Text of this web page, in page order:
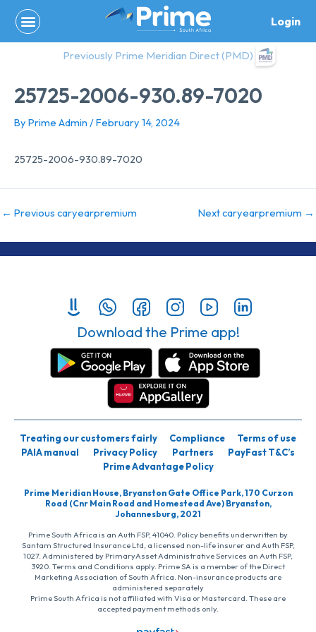
content
Login
Previously Prime Meridian Direct (PMD)
25725-2006-930.89-7020
By Prime Admin /February 14, 2024
25725-2006-930.89-7020
← Previous caryearpremium Next caryearpremium →
Download the Prime app!
Treating our customers fairly Compliance
Terms of use
PAIA manual
Privacy Policy Partners
PayFast T&C’s
Prime Advantage Policy
Prime Meridian House, Bryanston Gate Office Park, 170 Curzon
Road (Cnr Main Road and Homestead Ave) Bryanston,
Johannesburg, 2021
Prime South Africa is an Auth FSP, 41040. Policy benefits underwritten by
Santam Structured Insurance Ltd, a licensed non-life insurer and Auth FSP,
1027. Administered by PrimaryAsset Administrative Services an Auth FSP,
3920. Terms and Conditions apply. Prime SA is a member of the Direct
Marketing Association of South Africa. Non-insurance products are
administered separately
Prime South Africa is not affiliated with Visa or Mastercard. These are
accepted payment methods only.